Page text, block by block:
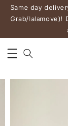
Same day
Grab/lalamove)!